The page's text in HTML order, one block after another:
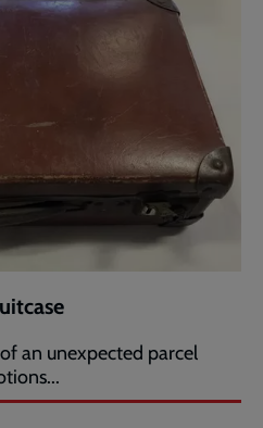
an unexpected parcel